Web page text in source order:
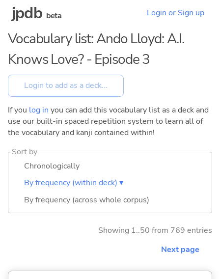
jpdb beta Login or Sign up
Vocabulary list: Ando Lloyd: A.I.
Knows Love? - Episode 3
If you log in you can add this vocabulary list as a deck and
use our built-in spaced repetition system to learn all of
the vocabulary and kanji contained within!
Sort by
Chronologically
By frequency (within deck) ▾
By frequency (across whole corpus)
Showing 1..50 from 769 entries
Next page